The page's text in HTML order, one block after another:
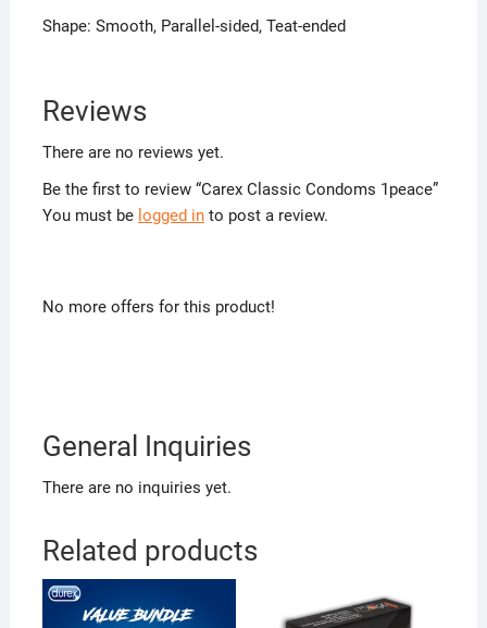
Shape: Smooth, Parallel-sided, Teat-ended
Reviews
There are no reviews yet.
Be the first to review “Carex Classic Condoms 1peace”
You must be logged into post a review.
No more offers for this product!
General Inquiries
There are no inquiries yet.
Related products